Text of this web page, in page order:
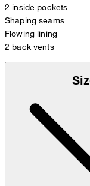
2 inside pockets
Shaping seams
Flowing lining
2 back vents